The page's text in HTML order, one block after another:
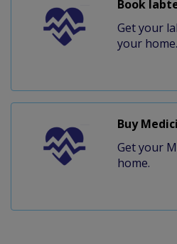
Book
Get your
your home.
Buy
Get your
home.